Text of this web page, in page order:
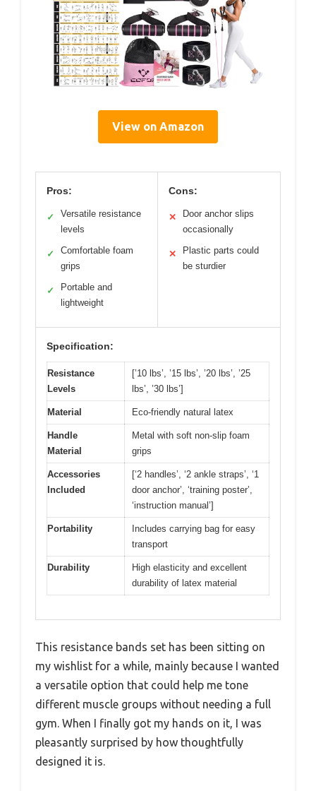
View on Amazon
Pros:
✓
Versatile resistance
levels
✓
Comfortable foam
grips
✓
Portable and
lightweight
Cons:
✕
Door anchor slips
occasionally
✕
Plastic parts could
be sturdier
Specification:
Resistance
Levels
[’10 lbs’, ’15 lbs’, ’20 lbs’, ’25
lbs’, ’30 lbs’]
Material Eco-friendly natural latex
Handle
Material
Metal with soft non-slip foam
grips
Accessories
Included
[‘2 handles’, ‘2 ankle straps’, ‘1
door anchor’, ‘training poster’,
‘instruction manual’]
Portability
Includes carrying bag for easy
transport
Durability
High elasticity and excellent
durability of latex material
This resistance bands set has been sitting on
my wishlist for a while, mainly because I wanted
a versatile option that could help me tone
different muscle groups without needing a full
gym. When I finally got my hands on it, I was
pleasantly surprised by how thoughtfully
designed it is.